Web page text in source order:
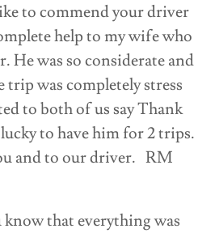
to commend your driver
help to my wife who
He was so considerate and
trip was completely stress
to both of us say Thank
to have him for 2 trips.
and to our driver. RM
that everything was